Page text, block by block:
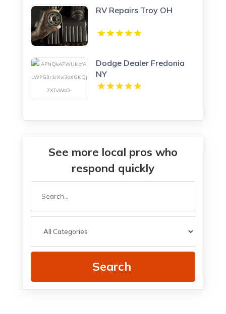
RV Repairs Troy OH
Dodge Dealer Fredonia
NY
See more local pros who
respond quickly
Search